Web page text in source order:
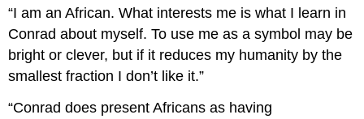
“I am an African. What interests me is what I learn in
Conrad about myself. To use me as a symbol may be
bright or clever, but if it reduces my humanity by the
smallest fraction I don’t like it.”
“Conrad does present Africans as having